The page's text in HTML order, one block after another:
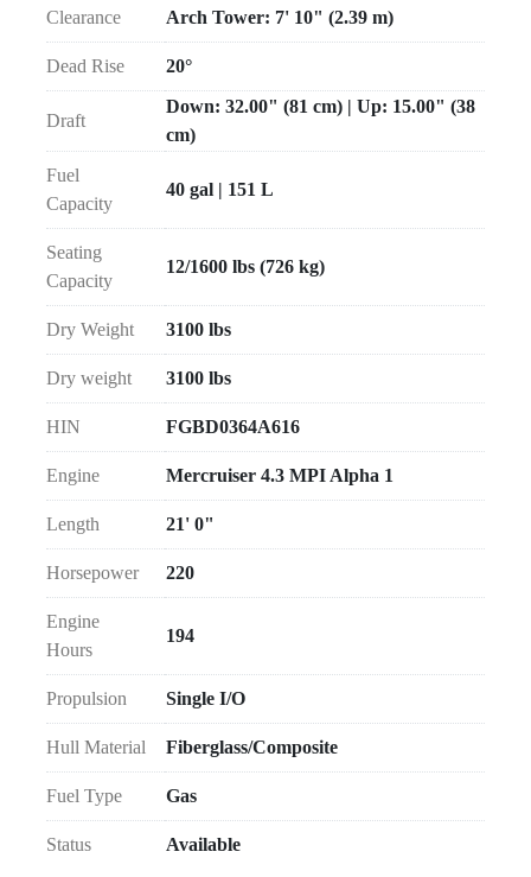
Clearance
Arch Tower: 7' 10" (2.39 m)
Dead Rise 20°
Draft
Down: 32.00" (81 cm) | Up: 15.00" (38
cm)
Fuel
Capacity
40 gal | 151 L
Seating
Capacity
12/1600 lbs (726 kg)
Dry Weight 3100 lbs
Dry weight 3100 lbs
HIN FGBD0364A616
Engine Mercruiser 4.3 MPI Alpha 1
Length 21' 0"
Horsepower 220
Engine
Hours
194
Propulsion Single I/O
Hull Material Fiberglass/Composite
Fuel Type Gas
Status Available